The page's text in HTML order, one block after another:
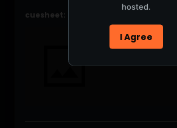
cuesheet:
hosted.
I Agree